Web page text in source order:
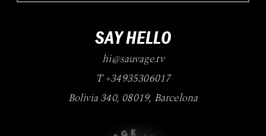
SAY HELLO
hi@sauvage.tv
T +34935306017
Bolivia 340, 08019, Barcelona